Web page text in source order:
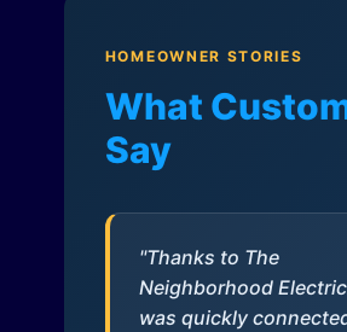
HOMEOWNER STORIES
What
Say
"Thanks to The
Neighborhood
was quickly